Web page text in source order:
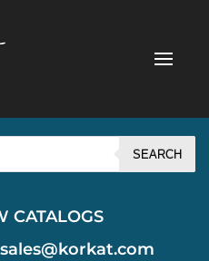
SEARCH
CATALOGS
sales@korkat.com